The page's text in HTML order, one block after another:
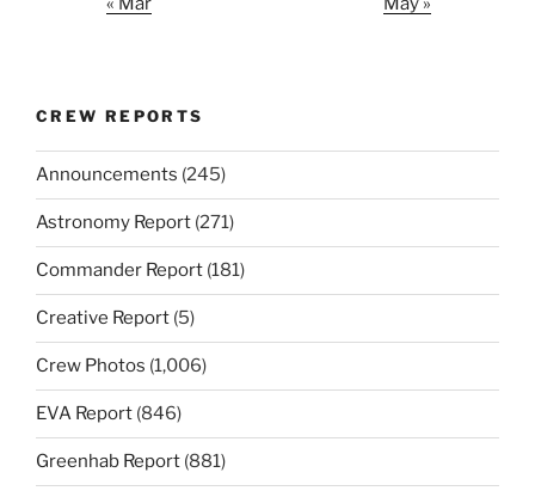
CREW REPORTS
Announcements (245)
Astronomy Report (271)
Commander Report (181)
Creative Report (5)
Crew Photos (1,006)
EVA Report (846)
Greenhab Report (881)